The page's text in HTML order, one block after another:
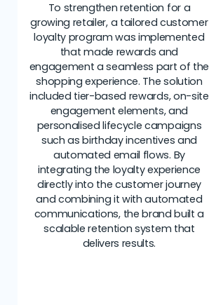
To strengthen retention for a
growing retailer, a tailored customer
loyalty program was implemented
that made rewards and
engagement a seamless part of the
shopping experience. The solution
included tier-based rewards, on-site
engagement elements, and
personalised lifecycle campaigns
such as birthday incentives and
automated email flows. By
integrating the loyalty experience
directly into the customer journey
and combining it with automated
communications, the brand built a
scalable retention system that
delivers results.